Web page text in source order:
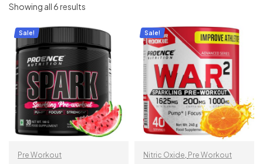
Showing all 6 results
Sale!
Pre Workout
Sale!
Nitric Oxide Pre Workout